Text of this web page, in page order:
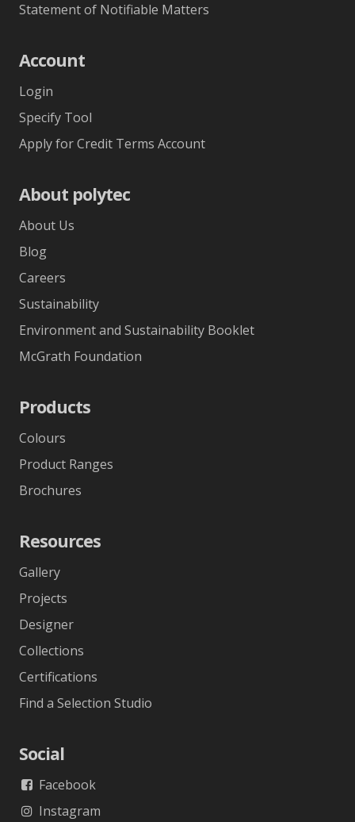
Statement of Notifiable Matters
Account
Login
Specify Tool
Apply for Credit Terms Account
About polytec
About Us
Blog
Careers
Sustainability
Environment and Sustainability Booklet
McGrath Foundation
Products
Colours
Product Ranges
Brochures
Resources
Gallery
Projects
Designer
Collections
Certifications
Find a Selection Studio
Social
Facebook
Instagram